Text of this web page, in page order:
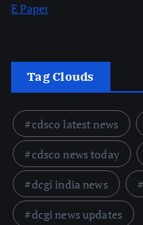
E Paper
Tag Clouds
cdsco latest news
cdsco news today
dcgi india news
dcgi news updates